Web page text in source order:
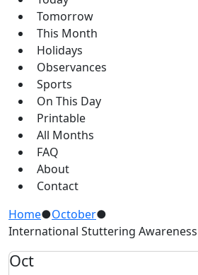
Tomorrow
This Month
Holidays
Observances
Sports
On This Day
Printable
All Months
FAQ
About
Contact
Home●October●
International Stuttering
Oct